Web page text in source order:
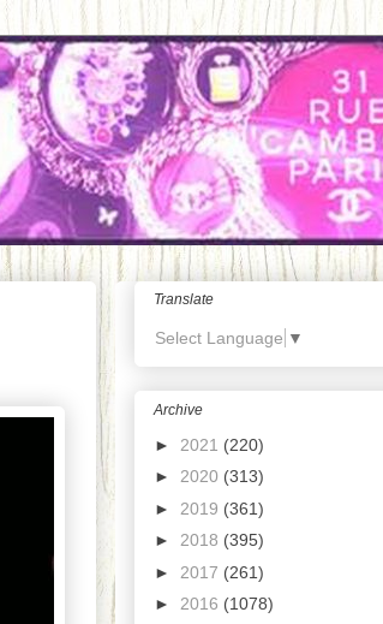
Translate
Select Language ▼
Archive
► 2021 (220)
► 2020 (313)
► 2019 (361)
► 2018 (395)
► 2017 (261)
► 2016 (1078)